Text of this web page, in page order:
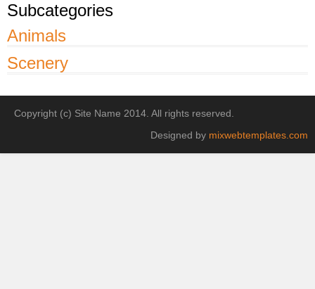
Subcategories
Animals
Scenery
Copyright (c) Site Name 2014. All rights reserved.
Designed by mixwebtemplates.com